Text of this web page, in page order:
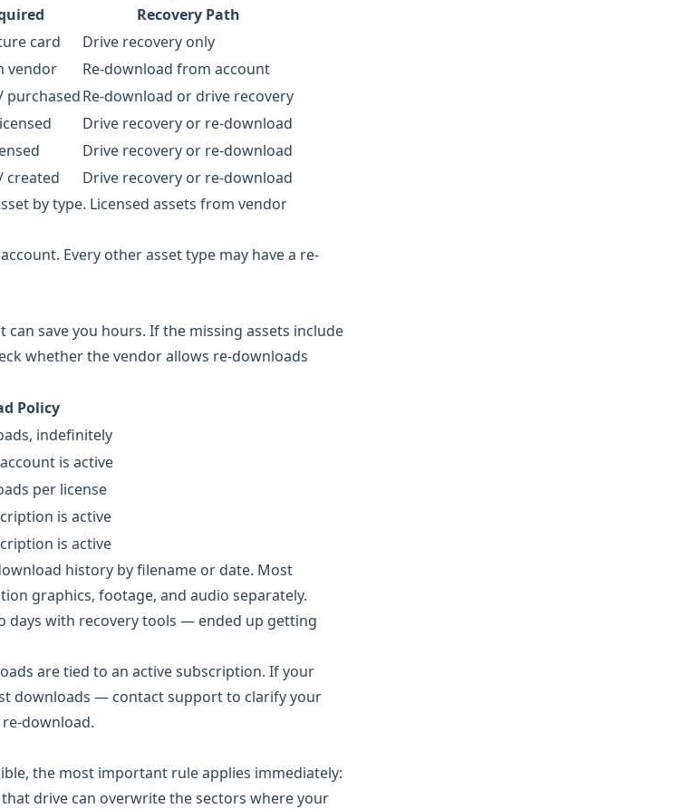
Recovery Path
card
Drive recovery only
vendor
Re-download from account
purchasedRe-download or drive recovery
Drive recovery or re-download
Drive recovery or re-download
created
Drive recovery or re-download
by type. Licensed assets from vendor
Every other asset type may have a re-
save you hours. If the missing assets include
whether the vendor allows re-downloads
Policy
indefinitely
is active
per license
is active
is active
history by filename or date. Most
graphics, footage, and audio separately.
days with recovery tools — ended up getting
are tied to an active subscription. If your
downloads — contact support to clarify your
download.
the most important rule applies immediately:
that drive can overwrite the sectors where your